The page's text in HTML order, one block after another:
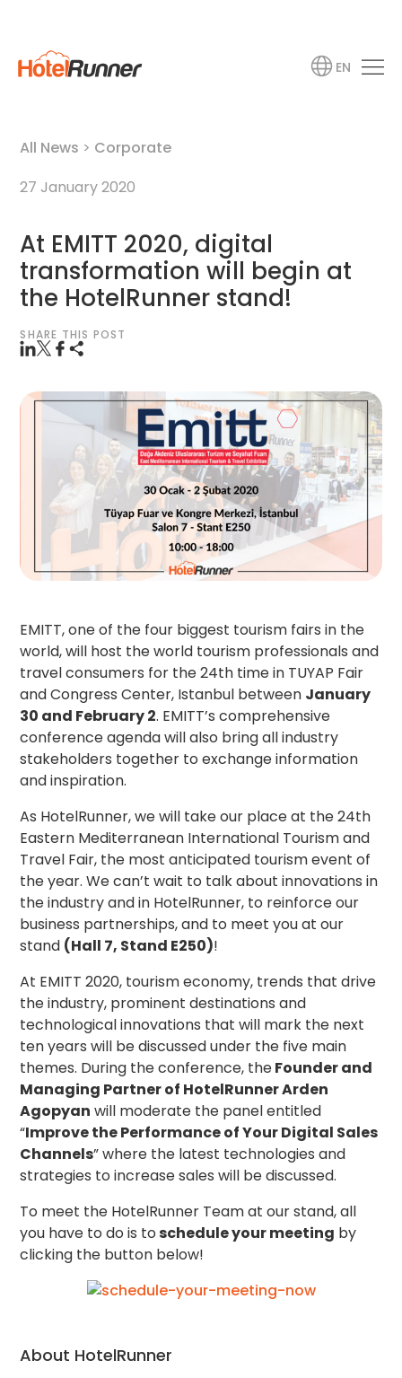
EN
All News > Corporate
27 January 2020
At EMITT 2020, digital
transformation will begin at
the HotelRunner stand!
SHARE THIS POST
EMITT, one of the four biggest tourism fairs in the
world, will host the world tourism professionals and
travel consumers for the 24th time in TUYAP Fair
and Congress Center, Istanbul between January
30 and February 2. EMITT’s comprehensive
conference agenda will also bring all industry
stakeholders together to exchange information
and inspiration.
As HotelRunner, we will take our place at the 24th
Eastern Mediterranean International Tourism and
Travel Fair, the most anticipated tourism event of
the year. We can’t wait to talk about innovations in
the industry and in HotelRunner, to reinforce our
business partnerships, and to meet you at our
stand (Hall 7, Stand E250)!
At EMITT 2020, tourism economy, trends that drive
the industry, prominent destinations and
technological innovations that will mark the next
ten years will be discussed under the five main
themes. During the conference, theFounder and
Managing Partner of HotelRunner Arden
Agopyan will moderate the panel entitled
“Improve the Performance of Your Digital Sales
Channels” where the latest technologies and
strategies to increase sales will be discussed.
To meet the HotelRunner Team at our stand, all
you have to do is toschedule your meeting by
clicking the button below!
About HotelRunner